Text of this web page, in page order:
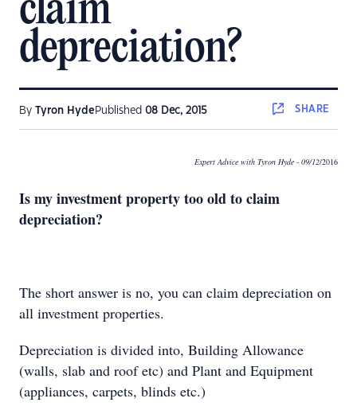
claim
depreciation?
By Tyron Hyde Published 08 Dec, 2015 SHARE
Expert Advice with Tyron Hyde - 09/12/2016
Is my investment property too old to claim
depreciation?
The short answer is no, you can claim depreciation on
all investment properties.
Depreciation is divided into, Building Allowance
(walls, slab and roof etc) and Plant and Equipment
(appliances, carpets, blinds etc.)